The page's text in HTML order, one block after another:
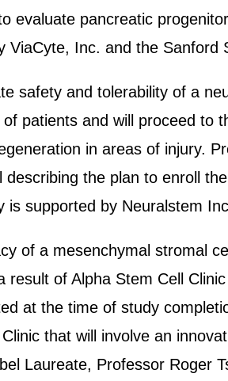
evaluate pancreatic
Inc. and the Sanford
safety and tolerability of a
patients and will proceed to
in areas of injury.
the plan to enroll
is supported by Neuralstem
of a mesenchymal stromal
of Alpha Stem Cell
at the time of study
that will involve an
Laureate, Professor Roger